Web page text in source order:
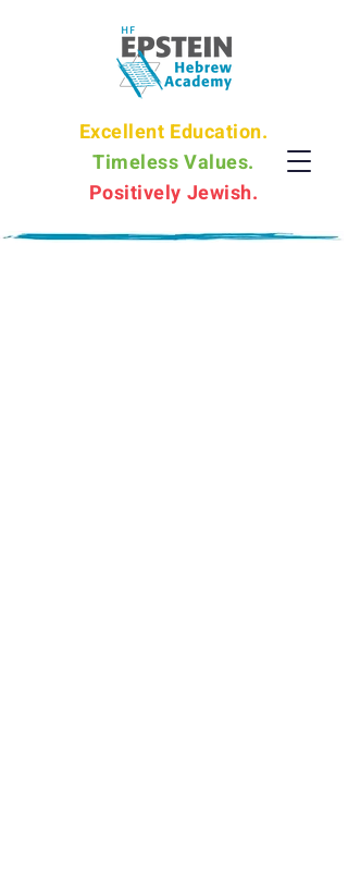
Excellent Education.
Timeless Values.
Positively Jewish.